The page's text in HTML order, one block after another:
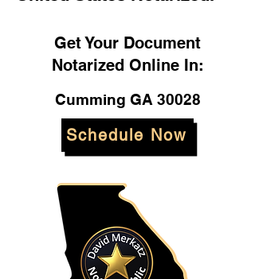
Get Your Document
Notarized Online In:
Cumming GA 30028
Schedule Now